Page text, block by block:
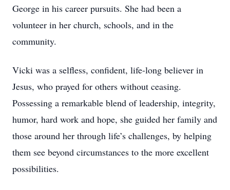
George in his career pursuits. She had been a
volunteer in her church, schools, and in the
community.
Vicki was a selfless, confident, life-long believer in
Jesus, who prayed for others without ceasing.
Possessing a remarkable blend of leadership, integrity,
humor, hard work and hope, she guided her family and
those around her through life’s challenges, by helping
them see beyond circumstances to the more excellent
possibilities.